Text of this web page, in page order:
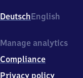
DeutschEnglish
Manage analytics
Compliance
Privacy policy